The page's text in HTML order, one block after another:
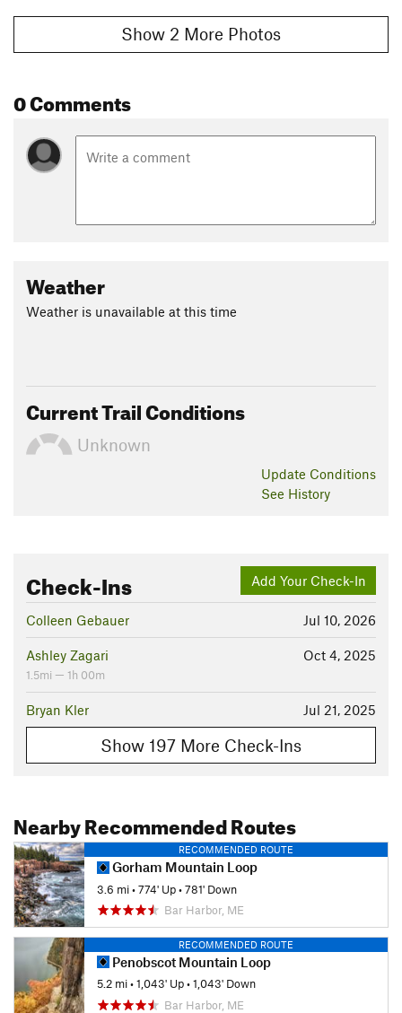
Show 2 More Photos
0 Comments
Weather
Weather is unavailable at this time
Current Trail Conditions
Unknown
Update Conditions
See History
Add Your Check-In
Check-Ins
Jul 10, 2026
Colleen Gebauer
Oct 4, 2025
Ashley Zagari
1.5mi — 1h 00m
Jul 21, 2025
Bryan Kler
Show 197 More Check-Ins
Nearby Recommended Routes
RECOMMENDED ROUTE
Gorham Mountain Loop
3.6 mi•774' Up•781' Down
Bar Harbor, ME
RECOMMENDED ROUTE
Penobscot Mountain Loop
5.2 mi•1,043' Up•1,043' Down
Bar Harbor, ME